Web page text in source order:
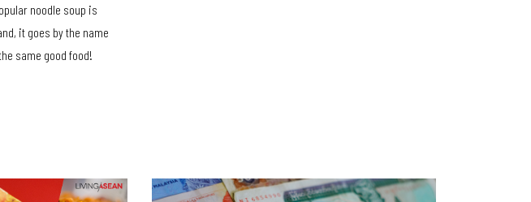
noodle soup is
it goes by the name
same good food!